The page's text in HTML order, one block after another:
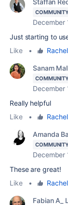
December
Just starting to
Like
•
Sanam
December
Really helpful
Like
•
Amanda
December
These are great!
Like
•
Fabian A_